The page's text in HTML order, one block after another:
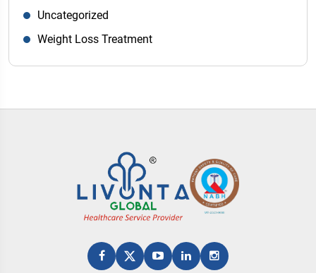
Uncategorized
Weight Loss Treatment